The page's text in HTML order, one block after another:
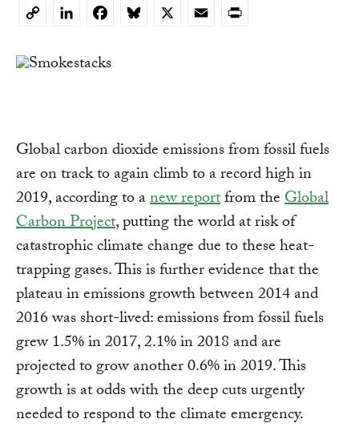
CopyLinkedInFacebookBluesky
X EmailPrint
Global carbon dioxide emissions from fossil fuels
are on track to again climb to a record high in
2019, according to anew reportfrom theGlobal
Carbon Project, putting the world at risk of
catastrophic climate change due to these heat-
trapping gases. This is further evidence that the
plateau in emissions growth between 2014 and
2016 was short-lived: emissions from fossil fuels
grew 1.5% in 2017, 2.1% in 2018 and are
projected to grow another 0.6% in 2019. This
growth is at odds with the deep cuts urgently
needed to respond to the climate emergency.